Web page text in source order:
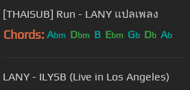
[THAISUB] Run - LANY แปลเพลง
Chords: Abm Dbm B Ebm Gb Db Ab
LANY - ILYSB (Live in Los Angeles)